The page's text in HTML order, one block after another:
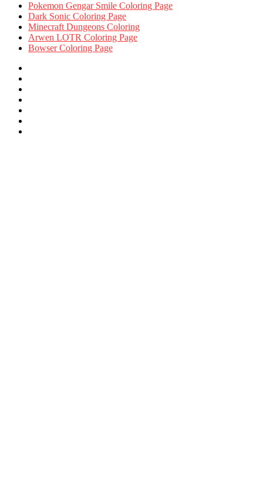
Pokemon Gengar Smile Coloring Page
Dark Sonic Coloring Page
Minecraft Dungeons Coloring
Arwen LOTR Coloring Page
Bowser Coloring Page